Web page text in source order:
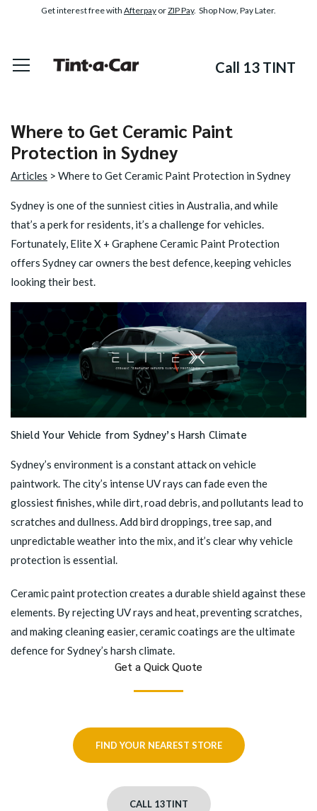
Get interest free with Afterpay orZIP Pay. Shop Now, Pay Later.
Call 13 TINT
Where to Get Ceramic Paint
Protection in Sydney
Articles > Where to Get Ceramic Paint Protection in Sydney
Sydney is one of the sunniest cities in Australia, and while
that’s a perk for residents, it’s a challenge for vehicles.
Fortunately, Elite X + Graphene Ceramic Paint Protection
offers Sydney car owners the best defence, keeping vehicles
looking their best.
Shield Your Vehicle from Sydney’s Harsh Climate
Sydney’s environment is a constant attack on vehicle
paintwork. The city’s intense UV rays can fade even the
glossiest finishes, while dirt, road debris, and pollutants lead to
scratches and dullness. Add bird droppings, tree sap, and
unpredictable weather into the mix, and it’s clear why vehicle
protection is essential.
Ceramic paint protection creates a durable shield against these
elements. By rejecting UV rays and heat, preventing scratches,
and making cleaning easier, ceramic coatings are the ultimate
defence for Sydney’s harsh climate.
Get a Quick Quote
FIND YOUR NEAREST STORE
CALL 13TINT